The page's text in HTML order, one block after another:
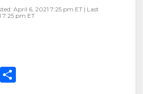
April 6, 2021 7:25 pm ET | Last
7:25 pm ET
E